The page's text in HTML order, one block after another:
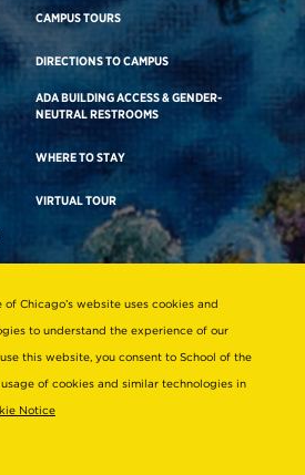
CAMPUS TOURS
DIRECTIONS TO CAMPUS
ADA BUILDING ACCESS & GENDER-
NEUTRAL RESTROOMS
WHERE TO STAY
VIRTUAL TOUR
Chicago’s website uses cookies and
to understand the experience of our
this website, you consent to School of the
of cookies and similar technologies in
Notice